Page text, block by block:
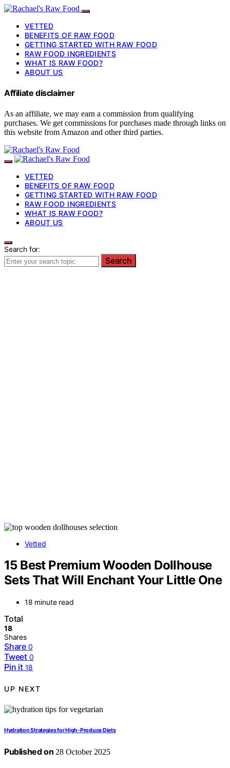
VETTED
BENEFITS OF RAW FOOD
GETTING STARTED WITH RAW FOOD
RAW FOOD INGREDIENTS
WHAT IS RAW FOOD?
ABOUT US
Affiliate disclaimer
As an affiliate, we may earn a commission from qualifying
purchases. We get commissions for purchases made through links on
this website from Amazon and other third parties.
VETTED
BENEFITS OF RAW FOOD
GETTING STARTED WITH RAW FOOD
RAW FOOD INGREDIENTS
WHAT IS RAW FOOD?
ABOUT US
Search for:
Search
Vetted
15 Best Premium Wooden Dollhouse
Sets That Will Enchant Your Little One
18 minute read
Total
18
Shares
Share 0
Tweet 0
Pin it 18
UP NEXT
Hydration Strategies for High‑Produce Diets
Published on 28 October 2025